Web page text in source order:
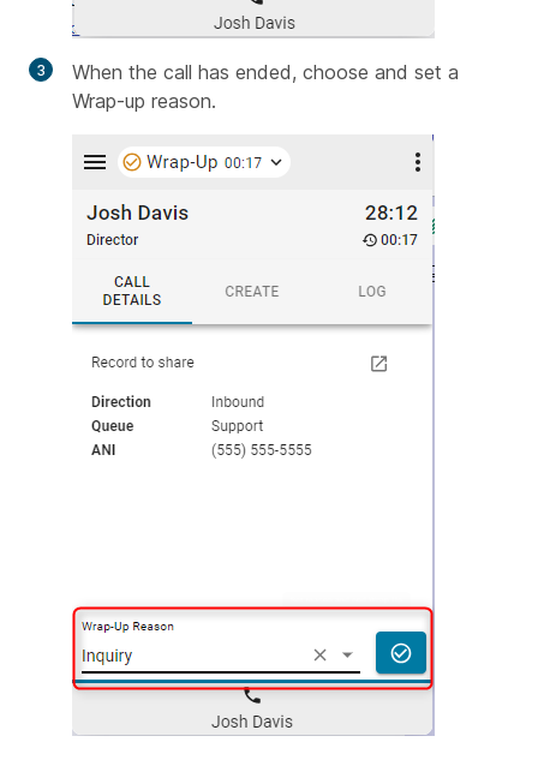
When the call has ended, choose and set a
Wrap-up reason.